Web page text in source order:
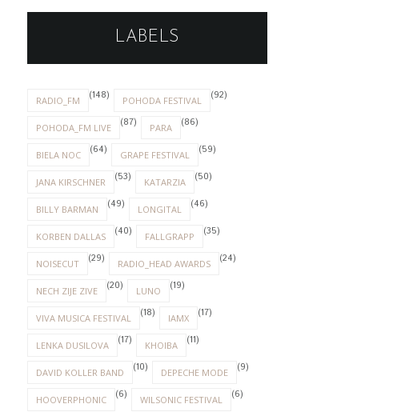
LABELS
RADIO_FM (148) POHODA FESTIVAL (92)
POHODA_FM LIVE (87) PARA (86)
BIELA NOC (64) GRAPE FESTIVAL (59)
JANA KIRSCHNER (53) KATARZIA (50)
BILLY BARMAN (49) LONGITAL (46)
KORBEN DALLAS (40) FALLGRAPP (35)
NOISECUT (29) RADIO_HEAD AWARDS (24)
NECH ZIJE ZIVE (20) LUNO (19)
VIVA MUSICA FESTIVAL (18) IAMX (17)
LENKA DUSILOVA (17) KHOIBA (11)
DAVID KOLLER BAND (10) DEPECHE MODE (9)
HOOVERPHONIC (6) WILSONIC FESTIVAL (6)